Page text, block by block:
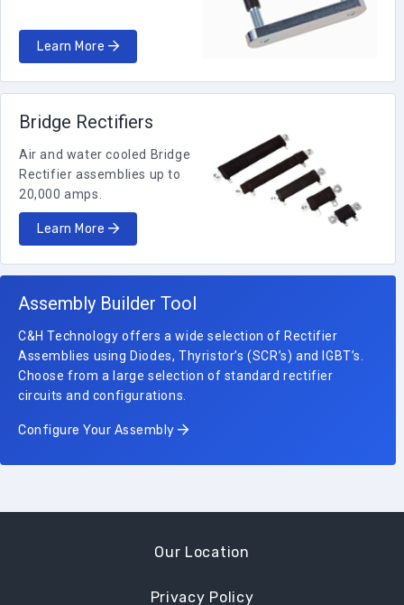
Learn More
Bridge Rectifiers
Air and water cooled Bridge
Rectifier assemblies up to
20,000 amps.
Learn More
Assembly Builder Tool
C&H Technology offers a wide selection of Rectifier
Assemblies using Diodes, Thyristor’s (SCR’s) and IGBT’s.
Choose from a large selection of standard rectifier
circuits and configurations.
Configure Your Assembly
Our Location
Privacy Policy